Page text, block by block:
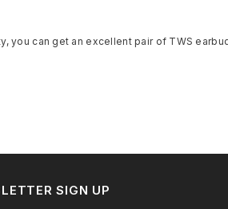
you can get an excellent pair of TWS
SIGN UP